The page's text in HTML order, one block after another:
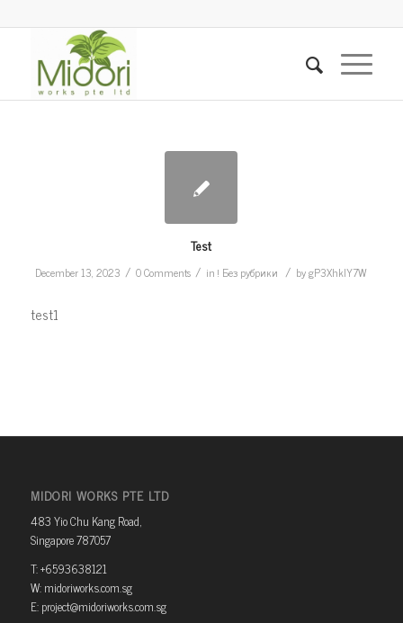
Test
December 13, 2023 / 0 Comments / in! Без рубрики / bygP3XhkIY7W
test1
MIDORI WORKS PTE LTD
483 Yio Chu Kang Road,
Singapore 787057
T: +6593638121
W: midoriworks.com.sg
E: project@midoriworks.com.sg